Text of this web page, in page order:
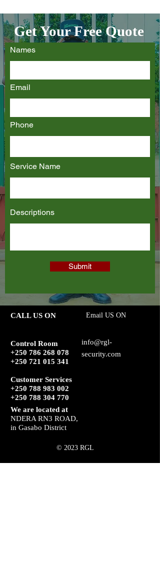
Get Your Free Quote
Names
Email
Phone
Service Name
Descriptions
Submit
CALL US ON Email US ON
We are located at
NDERA RN3 ROAD,
in Gasabo District
Control Room
+250 786 268 078
+250 721 015 341
Customer Services
+250 788 983 002
+250 788 304 770
info@rgl-
security.com
© 2023 RGL